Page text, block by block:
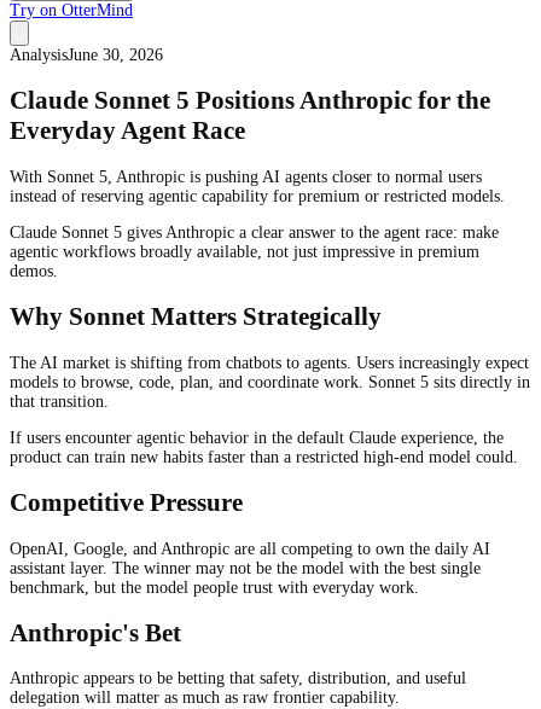
Try on OtterMind
AnalysisJune 30, 2026
Claude Sonnet 5 Positions Anthropic for the
Everyday Agent Race
With Sonnet 5, Anthropic is pushing AI agents closer to normal users
instead of reserving agentic capability for premium or restricted models.
Claude Sonnet 5 gives Anthropic a clear answer to the agent race: make
agentic workflows broadly available, not just impressive in premium
demos.
Why Sonnet Matters Strategically
The AI market is shifting from chatbots to agents. Users increasingly expect
models to browse, code, plan, and coordinate work. Sonnet 5 sits directly in
that transition.
If users encounter agentic behavior in the default Claude experience, the
product can train new habits faster than a restricted high-end model could.
Competitive Pressure
OpenAI, Google, and Anthropic are all competing to own the daily AI
assistant layer. The winner may not be the model with the best single
benchmark, but the model people trust with everyday work.
Anthropic's Bet
Anthropic appears to be betting that safety, distribution, and useful
delegation will matter as much as raw frontier capability.